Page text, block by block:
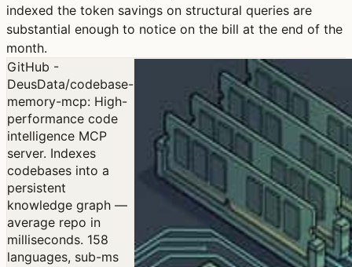
indexed the token savings on structural queries are
substantial enough to notice on the bill at the end of the
month.
GitHub -
DeusData/codebase-
memory-mcp: High-
performance code
intelligence MCP
server. Indexes
codebases into a
persistent
knowledge graph —
average repo in
milliseconds. 158
languages, sub-ms